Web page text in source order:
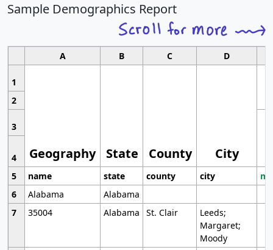
Sample Demographics Report
A B C D
1
Geography State County City
2
3
4
5
name state county city
6
Alabama
Alabama
7
35004 Alabama St. Clair
Leeds;
Margaret;
Moody